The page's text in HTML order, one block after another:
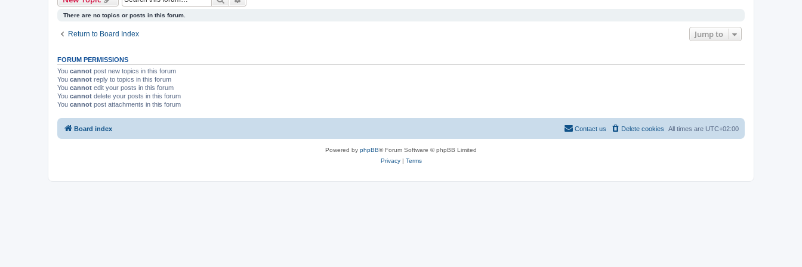
There are no topics or posts in this forum.
Return to Board Index Jump to
FORUM PERMISSIONS
You cannot post new topics in this forum
You cannot reply to topics in this forum
You cannot edit your posts in this forum
You cannot delete your posts in this forum
You cannot post attachments in this forum
Board index All times are UTC+02:00
Delete cookies
Contact us
Powered by phpBB® Forum Software © phpBB Limited
Privacy| Terms